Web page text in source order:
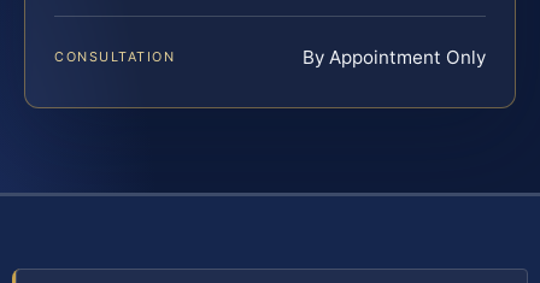
CONSULTATION By Appointment Only